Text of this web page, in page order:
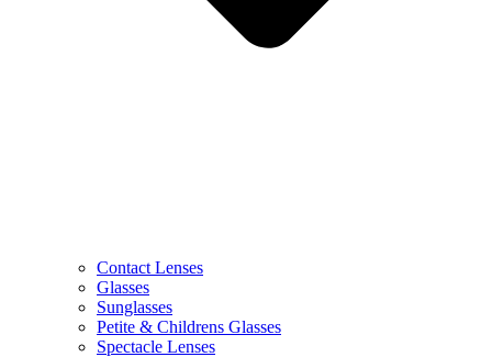
Contact Lenses
Glasses
Sunglasses
Petite & Childrens Glasses
Spectacle Lenses